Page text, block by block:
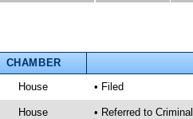
CHAMBER
House • Filed
House
• Referred to